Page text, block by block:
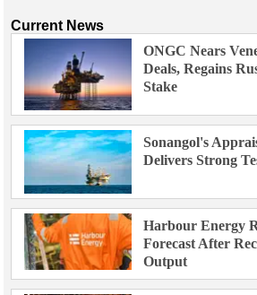
Current News
ONGC Nears
Deals, Regains
Stake
Sonangol's
Delivers Strong
Harbour Energy
Forecast After
Output